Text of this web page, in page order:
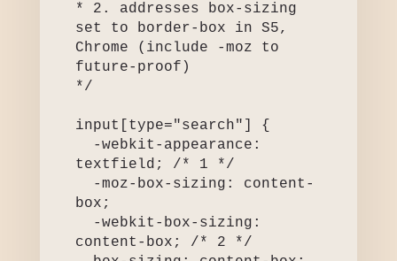
* 2. addresses box-sizing
set to border-box in S5,
Chrome (include -moz to
future-proof)
*/
input[type="search"] {
textfield; /* 1 */
box;
content-box; /* 2 */